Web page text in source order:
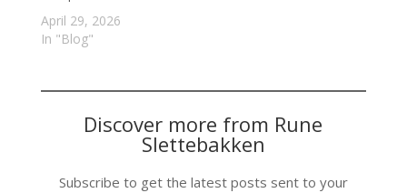
April 29, 2026
In "Blog"
Discover more from Rune
Slettebakken
Subscribe to get the latest posts sent to your